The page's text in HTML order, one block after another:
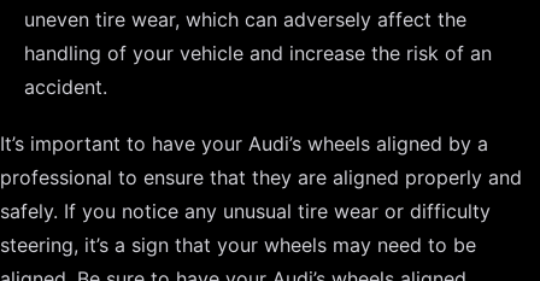
uneven tire wear, which can adversely affect the
handling of your vehicle and increase the risk of an
accident.
It’s important to have your Audi’s wheels aligned by a
professional to ensure that they are aligned properly and
safely. If you notice any unusual tire wear or difficulty
steering, it’s a sign that your wheels may need to be